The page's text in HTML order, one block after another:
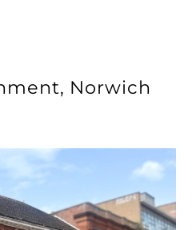
Norwich